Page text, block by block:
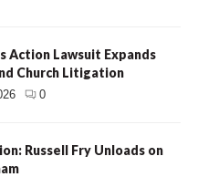
Action Lawsuit Expands
Church Litigation
0
Russell Fry Unloads on